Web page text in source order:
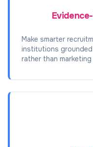
Make smarter
institutions
rather than marketing